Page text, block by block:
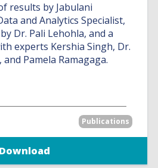
results by Jabulani
and Analytics Specialist,
Dr. Pali Lehohla, and a
experts Kershia Singh, Dr.
Pamela Ramagaga.
Publications
Download